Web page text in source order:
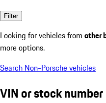
Filter
Looking for vehicles from other
more options.
Search Non-Porsche vehicles
VIN or stock number